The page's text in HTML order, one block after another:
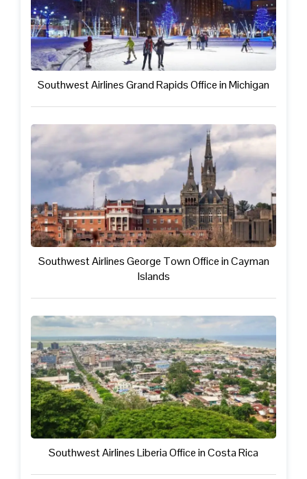
Southwest Airlines Grand Rapids Office in Michigan
Southwest Airlines George Town Office in Cayman
Islands
Southwest Airlines Liberia Office in Costa Rica